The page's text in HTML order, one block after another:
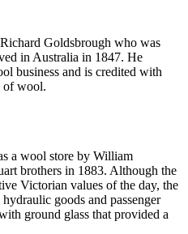
Goldsbrough who was
in Australia in 1847. He
business and is credited with
of wool.
a wool store by William
brothers in 1883. Although the
Victorian values of the day, the
goods and passenger
ground glass that provided a